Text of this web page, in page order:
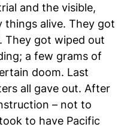
and the visible,
things alive. They got
They got wiped out
a few grams of
doom. Last
all gave out. After
– not to
to have Pacific